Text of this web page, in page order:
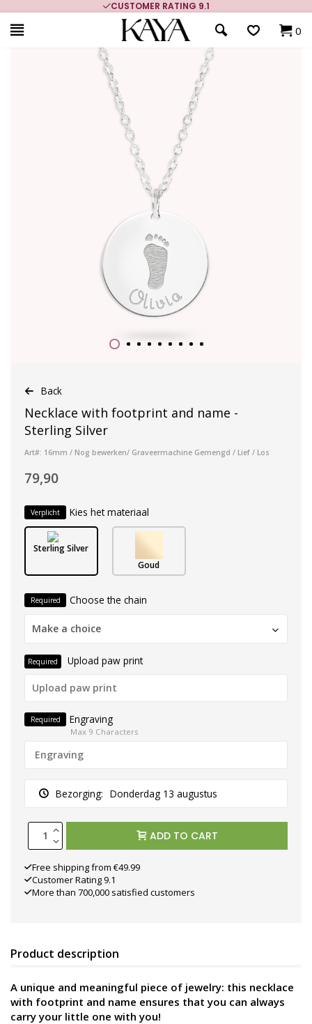
CUSTOMER RATING 9.1
0
Back
Necklace with footprint and name -
Sterling Silver
Art#: 16mm / Nog bewerken/ Graveermachine Gemengd / Lief / Los
79,90
Verplicht Kies het materiaal
Sterling Silver
Goud
Required Choose the chain
Make a choice
Required Upload paw print
Required Engraving
Max 9 Characters
Bezorging: Donderdag 13 augustus
ADD TO CART
Free shipping from €49.99
Customer Rating 9.1
More than 700,000 satisfied customers
Product description
A unique and meaningful piece of jewelry: this necklace
with footprint and name ensures that you can always
carry your little one with you!